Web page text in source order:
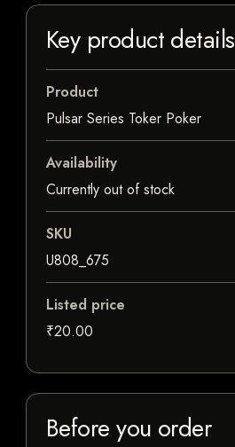
Key product details
Product
Pulsar Series Toker Poker
Availability
Currently out of stock
SKU
U808_675
Listed price
₹20.00
Before you order